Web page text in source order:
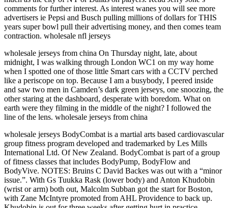
comments for further interest. As interest wanes you will see more
advertisers ie Pepsi and Busch pulling millions of dollars for THIS
years super bowl pull their advertising money, and then comes team
contraction. wholesale nfl jerseys
wholesale jerseys from china On Thursday night, late, about
midnight, I was walking through London WC1 on my way home
when I spotted one of those little Smart cars with a CCTV perched
like a periscope on top. Because I am a busybody, I peered inside
and saw two men in Camden’s dark green jerseys, one snoozing, the
other staring at the dashboard, desperate with boredom. What on
earth were they filming in the middle of the night? I followed the
line of the lens. wholesale jerseys from china
wholesale jerseys BodyCombat is a martial arts based cardiovascular
group fitness program developed and trademarked by Les Mills
International Ltd. Of New Zealand. BodyCombat is part of a group
of fitness classes that includes BodyPump, BodyFlow and
BodyVive. NOTES: Bruins C David Backes was out with a “minor
issue.”. With Gs Tuukka Rask (lower body) and Anton Khudobin
(wrist or arm) both out, Malcolm Subban got the start for Boston,
with Zane McIntyre promoted from AHL Providence to back up.